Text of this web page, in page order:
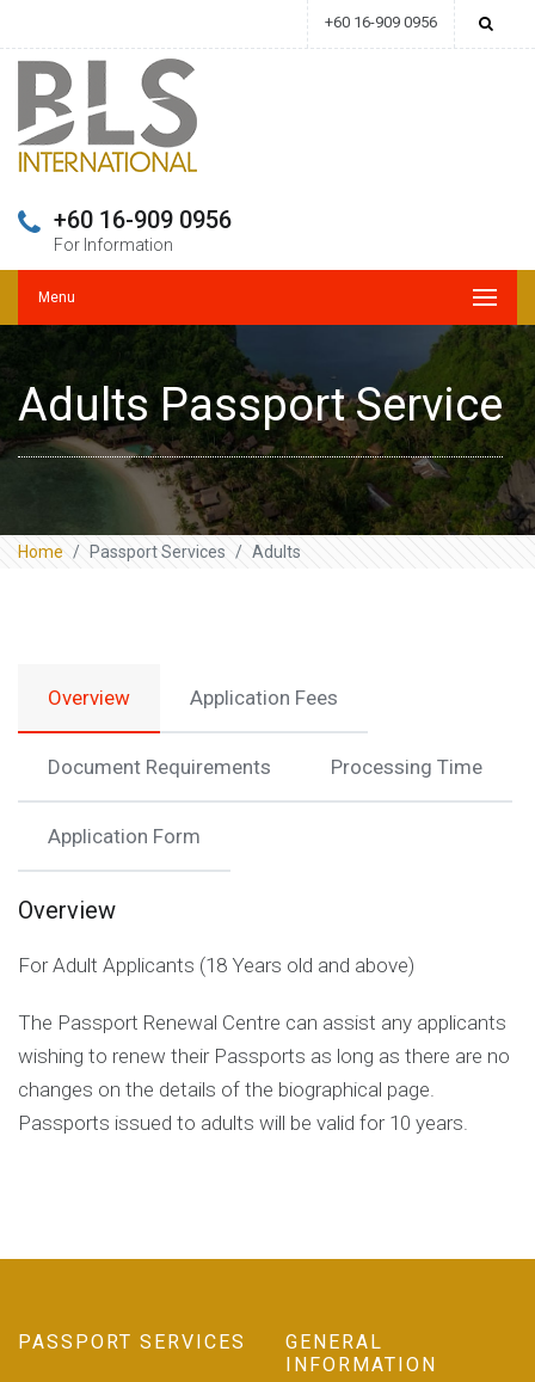
+60 16-909 0956
+60 16-909 0956
For Information
Menu
Adults Passport Service
Home Passport Services Adults
Overview Application Fees
Document Requirements Processing Time
Application Form
Overview
For Adult Applicants (18 Years old and above)
The Passport Renewal Centre can assist any applicants
wishing to renew their Passports as long as there are no
changes on the details of the biographical page.
Passports issued to adults will be valid for 10 years.
PASSPORT SERVICES
GENERAL
INFORMATION